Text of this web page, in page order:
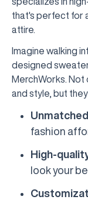
that's perfect for
attire.
Imagine walking
designed
MerchWorks.
and style, but
fashion
High-
look your